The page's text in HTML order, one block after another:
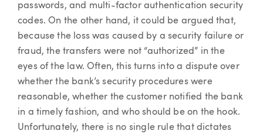
passwords, and multi-factor authentication security
codes. On the other hand, it could be argued that,
because the loss was caused by a security failure or
fraud, the transfers were not “authorized” in the
eyes of the law. Often, this turns into a dispute over
whether the bank’s security procedures were
reasonable, whether the customer notified the bank
in a timely fashion, and who should be on the hook.
Unfortunately, there is no single rule that dictates